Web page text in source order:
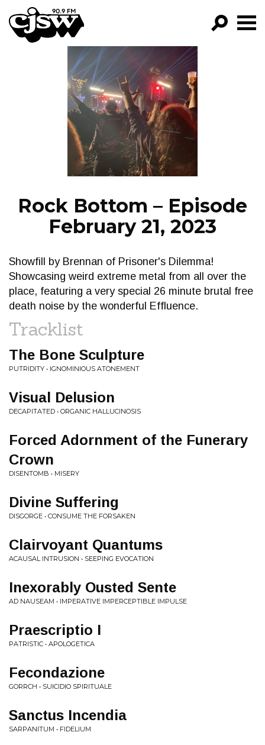
CJSW
FILTER BY:
PROGRAMS
EPISODES
NEWS
Rock Bottom – Episode
February 21, 2023
Showfill by Brennan of Prisoner's Dilemma!
Showcasing weird extreme metal from all over the
place, featuring a very special 26 minute brutal free
death noise by the wonderful Effluence.
Tracklist
The Bone Sculpture
PUTRIDITY • IGNOMINIOUS ATONEMENT
Visual Delusion
DECAPITATED • ORGANIC HALLUCINOSIS
Forced Adornment of the Funerary
Crown
DISENTOMB • MISERY
Divine Suffering
DISGORGE • CONSUME THE FORSAKEN
Clairvoyant Quantums
ACAUSAL INTRUSION • SEEPING EVOCATION
Inexorably Ousted Sente
AD NAUSEAM • IMPERATIVE IMPERCEPTIBLE IMPULSE
Praescriptio I
PATRISTIC • APOLOGETICA
Fecondazione
GORRCH • SUICIDIO SPIRITUALE
Sanctus Incendia
SARPANITUM • FIDELIUM